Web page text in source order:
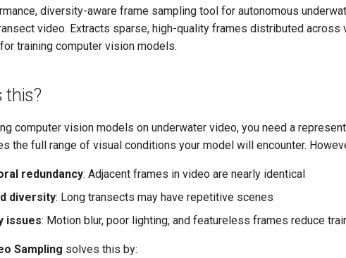
diversity-aware frame sampling tool for autonomous
video. Extracts sparse, high-quality frames distributed across
training computer vision models.
this?
computer vision models on underwater video, you need a
the full range of visual conditions your model will encounter.
redundancy: Adjacent frames in video are nearly identical
diversity: Long transects may have repetitive scenes
issues: Motion blur, poor lighting, and featureless frames reduce
Sampling solves this by: